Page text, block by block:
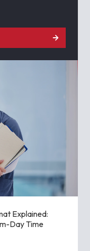
Explained:
Day Time